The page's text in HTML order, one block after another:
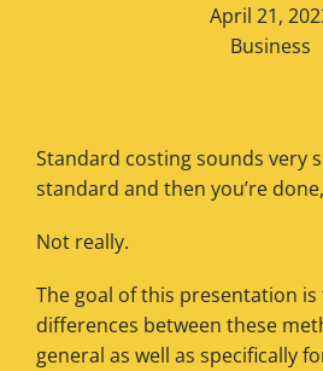
April 21,
Business
Standard costing sounds very
standard and then you’re
Not really.
The goal of this presentation
differences between these
general as well as specifically